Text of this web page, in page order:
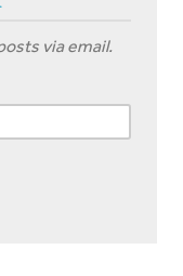
via email.